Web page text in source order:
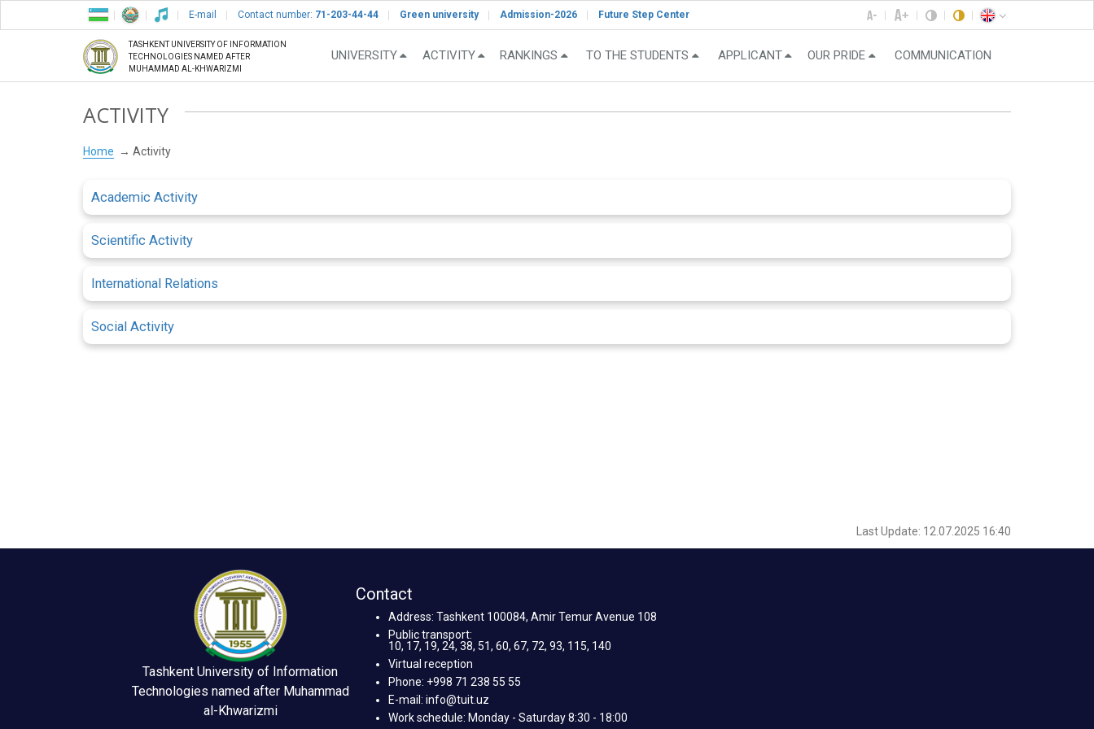
E-mail Contact number: 71-203-44-44 Green university Admission-2026 Future Step Center
TASHKENT UNIVERSITY OF INFORMATION
TECHNOLOGIES NAMED AFTER
MUHAMMAD AL-KHWARIZMI
UNIVERSITY ACTIVITY RANKINGS TO THE STUDENTS APPLICANT OUR PRIDE COMMUNICATION
ACTIVITY
Home Activity
Academic Activity
Scientific Activity
International Relations
Social Activity
Last Update: 12.07.2025 16:40
Tashkent University of Information
Technologies named after Muhammad
al-Khwarizmi
Contact
Address: Tashkent 100084, Amir Temur Avenue 108
Public transport:
10, 17, 19, 24, 38, 51, 60, 67, 72, 93, 115, 140
Virtual reception
Phone: +998 71 238 55 55
E-mail: info@tuit.uz
Work schedule: Monday - Saturday 8:30 - 18:00